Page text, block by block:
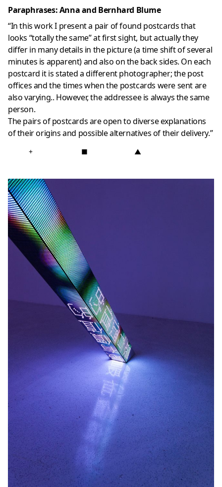
Paraphrases: Anna and Bernhard Blume
“In this work I present a pair of found postcards that
looks “totally the same” at first sight, but actually they
differ in many details in the picture (a time shift of several
minutes is apparent) and also on the back sides. On each
postcard it is stated a different photographer; the post
offices and the times when the postcards were sent are
also varying.. However, the addressee is always the same
person.
The pairs of postcards are open to diverse explanations
of their origins and possible alternatives of their delivery.”
+ ■ ▲